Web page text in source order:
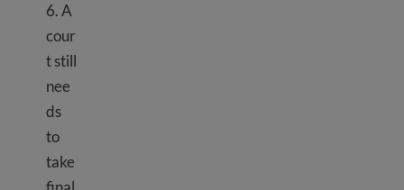
6. A
cour
t still
nee
ds
to
take